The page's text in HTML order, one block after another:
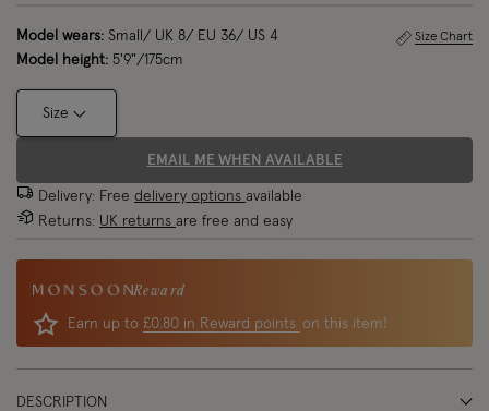
Model wears: Small/ UK 8/ EU 36/ US 4
Model height: 5'9"/175cm
Size Chart
Size
EMAIL ME WHEN AVAILABLE
Delivery: Free delivery options available
Returns: UK returns are free and easy
Reward
Earn up to £0.80 in Reward points on this item!
DESCRIPTION